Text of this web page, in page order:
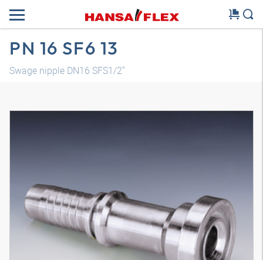
PN 16 SF6 13
Swage nipple DN16 SFS1/2"
3D model